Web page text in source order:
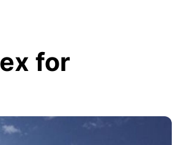
for